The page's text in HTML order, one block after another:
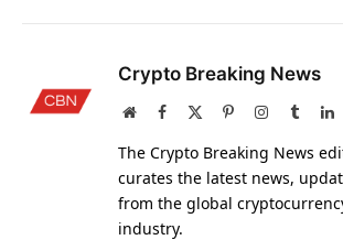
Crypto Breaking News
WebsiteFacebook PinterestInstagram
Tumblr
The Crypto Breaking News
curates the latest news,
from the global
industry.